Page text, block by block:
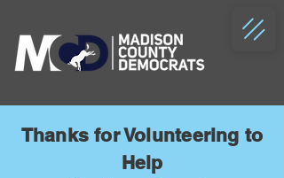
Thanks for Volunteering to
Help